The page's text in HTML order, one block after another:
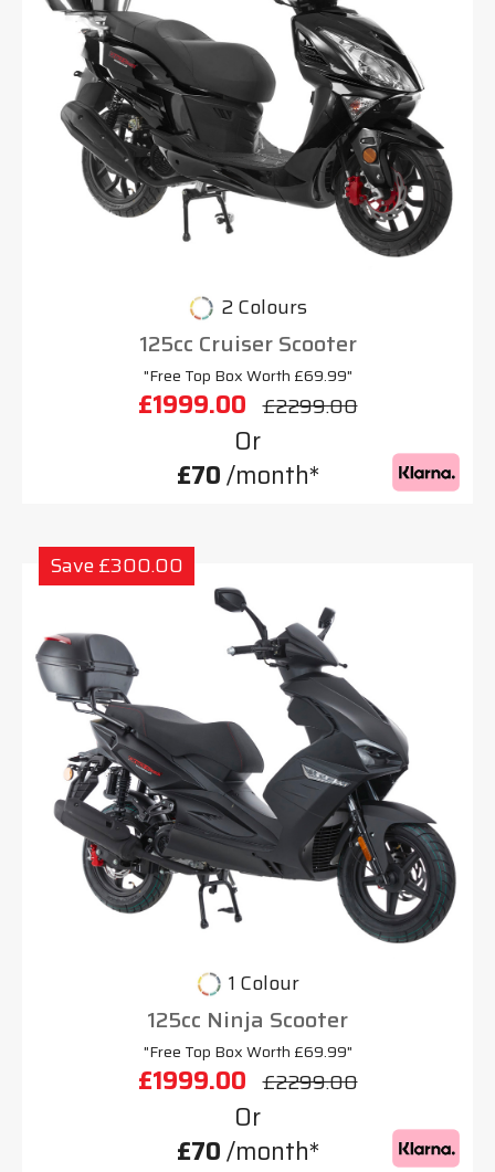
2 Colours
125cc Cruiser Scooter
"Free Top Box Worth £69.99"
£1999.00 £2299.00
Or
£70/month*
Save £300.00
1 Colour
125cc Ninja Scooter
"Free Top Box Worth £69.99"
£1999.00 £2299.00
Or
£70/month*